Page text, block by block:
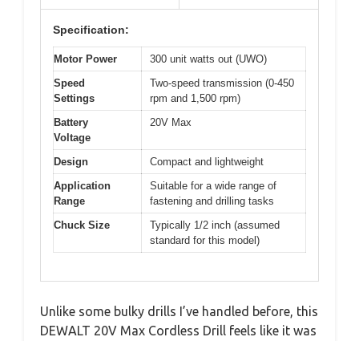
Specification:
Motor Power
300 unit watts out (UWO)
Speed
Settings
Two-speed transmission (0-450
rpm and 1,500 rpm)
Battery
Voltage
20V Max
Design
Compact and lightweight
Application
Range
Suitable for a wide range of
fastening and drilling tasks
Chuck Size
Typically 1/2 inch (assumed
standard for this model)
Unlike some bulky drills I’ve handled before, this
DEWALT 20V Max Cordless Drill feels like it was